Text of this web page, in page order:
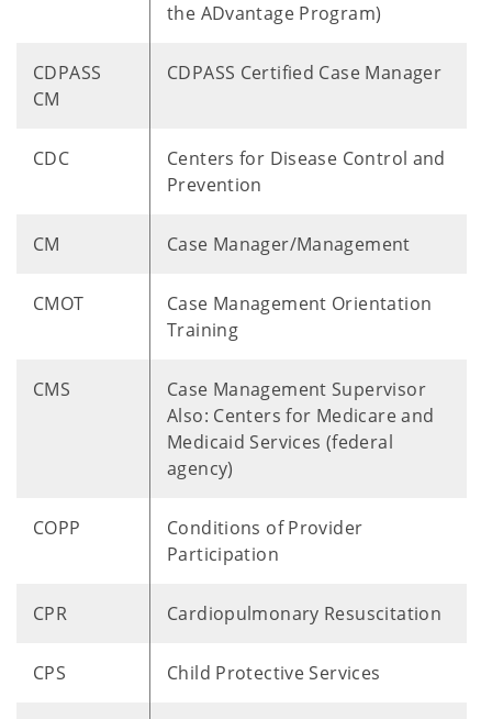
the ADvantage Program)
CDPASS
CM
CDPASS Certified Case Manager
CDC
Centers for Disease Control and
Prevention
CM Case Manager/Management
CMOT
Case Management Orientation
Training
CMS
Case Management Supervisor
Also: Centers for Medicare and
Medicaid Services (federal
agency)
COPP
Conditions of Provider
Participation
CPR Cardiopulmonary Resuscitation
CPS Child Protective Services